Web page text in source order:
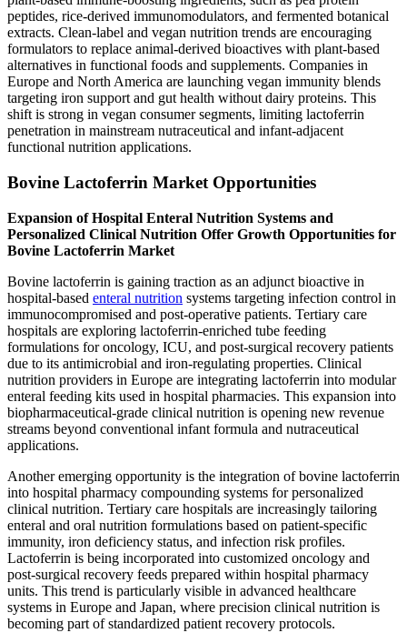
peptides, rice-derived immunomodulators, and fermented botanical
extracts. Clean-label and vegan nutrition trends are encouraging
formulators to replace animal-derived bioactives with plant-based
alternatives in functional foods and supplements. Companies in
Europe and North America are launching vegan immunity blends
targeting iron support and gut health without dairy proteins. This
shift is strong in vegan consumer segments, limiting lactoferrin
penetration in mainstream nutraceutical and infant-adjacent
functional nutrition applications.
Bovine Lactoferrin Market Opportunities
Expansion of Hospital Enteral Nutrition Systems and
Personalized Clinical Nutrition Offer Growth Opportunities for
Bovine Lactoferrin Market
Bovine lactoferrin is gaining traction as an adjunct bioactive in
hospital-based enteral nutrition systems targeting infection control in
immunocompromised and post-operative patients. Tertiary care
hospitals are exploring lactoferrin-enriched tube feeding
formulations for oncology, ICU, and post-surgical recovery patients
due to its antimicrobial and iron-regulating properties. Clinical
nutrition providers in Europe are integrating lactoferrin into modular
enteral feeding kits used in hospital pharmacies. This expansion into
biopharmaceutical-grade clinical nutrition is opening new revenue
streams beyond conventional infant formula and nutraceutical
applications.
Another emerging opportunity is the integration of bovine lactoferrin
into hospital pharmacy compounding systems for personalized
clinical nutrition. Tertiary care hospitals are increasingly tailoring
enteral and oral nutrition formulations based on patient-specific
immunity, iron deficiency status, and infection risk profiles.
Lactoferrin is being incorporated into customized oncology and
post-surgical recovery feeds prepared within hospital pharmacy
units. This trend is particularly visible in advanced healthcare
systems in Europe and Japan, where precision clinical nutrition is
becoming part of standardized patient recovery protocols.